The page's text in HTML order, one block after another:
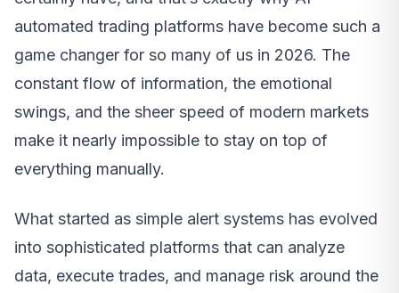
automated trading platforms have become such a
game changer for so many of us in 2026. The
constant flow of information, the emotional
swings, and the sheer speed of modern markets
make it nearly impossible to stay on top of
everything manually.
What started as simple alert systems has evolved
into sophisticated platforms that can analyze
data, execute trades, and manage risk around the